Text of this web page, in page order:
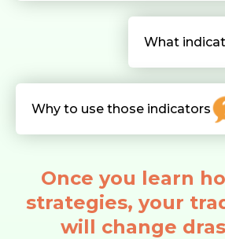
What
Why to use those indicators
Once you learn
strategies, your
will change